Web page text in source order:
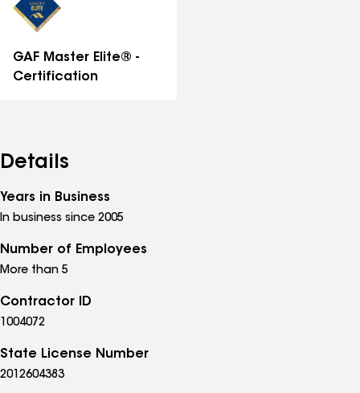
GAF Master Elite® -
Certification
Details
Years in Business
In business since 2005
Number of Employees
More than 5
Contractor ID
1004072
State License Number
2012604383